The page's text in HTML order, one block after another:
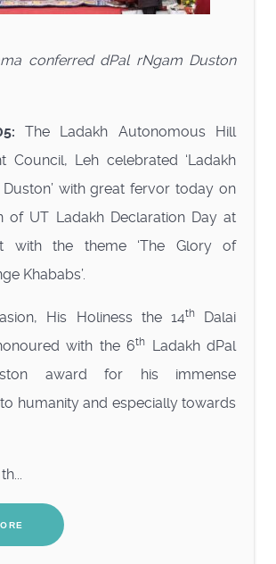
conferred dPal rNgam Duston
The Ladakh Autonomous Hill
Council, Leh celebrated ‘Ladakh
with great fervor today on
of UT Ladakh Declaration Day at
with the theme ‘The Glory of
Khababs’.
His Holiness the 14thDalai
with the 6th
Ladakh dPal
award for his immense
humanity and especially towards